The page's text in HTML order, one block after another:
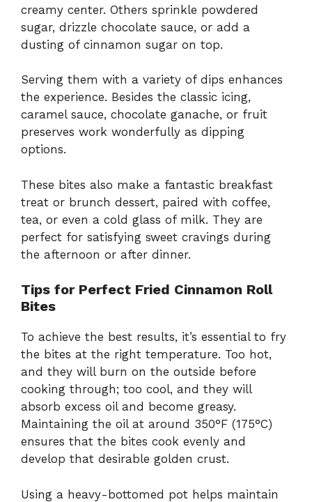
creamy center. Others sprinkle powdered
sugar, drizzle chocolate sauce, or add a
dusting of cinnamon sugar on top.
Serving them with a variety of dips enhances
the experience. Besides the classic icing,
caramel sauce, chocolate ganache, or fruit
preserves work wonderfully as dipping
options.
These bites also make a fantastic breakfast
treat or brunch dessert, paired with coffee,
tea, or even a cold glass of milk. They are
perfect for satisfying sweet cravings during
the afternoon or after dinner.
Tips for Perfect Fried Cinnamon Roll
Bites
To achieve the best results, it’s essential to fry
the bites at the right temperature. Too hot,
and they will burn on the outside before
cooking through; too cool, and they will
absorb excess oil and become greasy.
Maintaining the oil at around 350°F (175°C)
ensures that the bites cook evenly and
develop that desirable golden crust.
Using a heavy-bottomed pot helps maintain